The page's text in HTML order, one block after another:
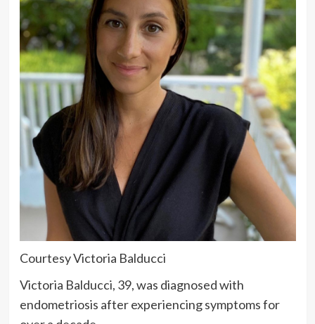
Courtesy Victoria Balducci
Victoria Balducci, 39, was diagnosed with
endometriosis after experiencing symptoms for